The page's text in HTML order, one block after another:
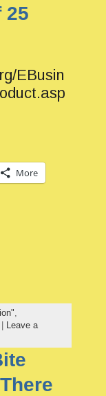
25
EBusin
More
| Leave a